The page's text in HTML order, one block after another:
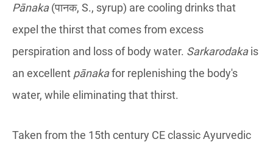
Pānaka(पानक, S., syrup) are cooling drinks that
expel the thirst that comes from excess
perspiration and loss of body water. Sarkarodakais
an excellent pānakafor replenishing the body's
water, while eliminating that thirst.
Taken from the 15th century CE classic Ayurvedic